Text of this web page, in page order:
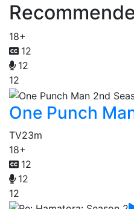
18+
12
12
12
One Punch
TV23m
18+
12
12
12